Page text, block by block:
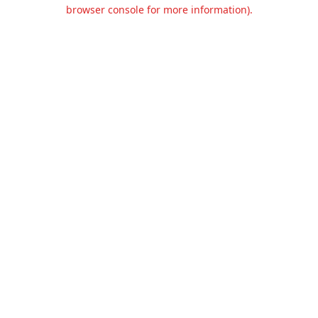
browser console for more information).